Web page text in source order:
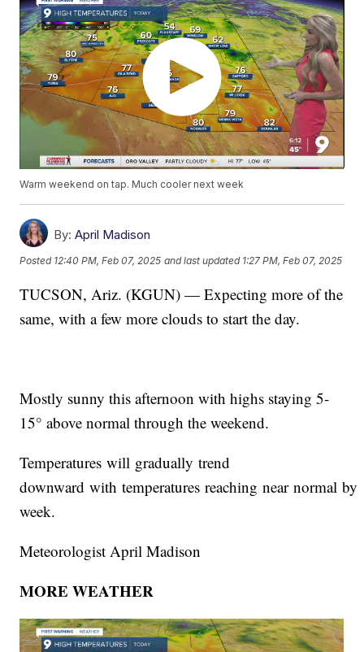
Warm weekend on tap. Much cooler next week
By: April Madison
Posted 12:40 PM, Feb 07, 2025 and last updated 1:27 PM, Feb 07, 2025
TUCSON, Ariz. (KGUN) — Expecting more of the
same, with a few more clouds to start the day.
Mostly sunny this afternoon with highs staying 5-
15° above normal through the weekend.
Temperatures will gradually trend
downward with temperatures reaching near normal
week.
Meteorologist April Madison
MORE WEATHER